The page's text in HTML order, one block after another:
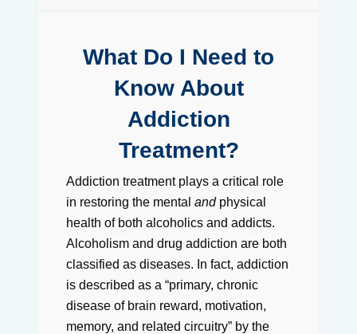
What Do I Need to
Know About
Addiction
Treatment?
Addiction treatment plays a critical role
in restoring the mental andphysical
health of both alcoholics and addicts.
Alcoholism and drug addiction are both
classified as diseases. In fact, addiction
is described as a “primary, chronic
disease of brain reward, motivation,
memory, and related circuitry” by the